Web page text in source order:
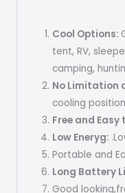
Cool Options:
tent, RV,
camping,
No Limitation
cooling
Free and Easy
Low Eneryg:
Portable and
Long Battery
Good